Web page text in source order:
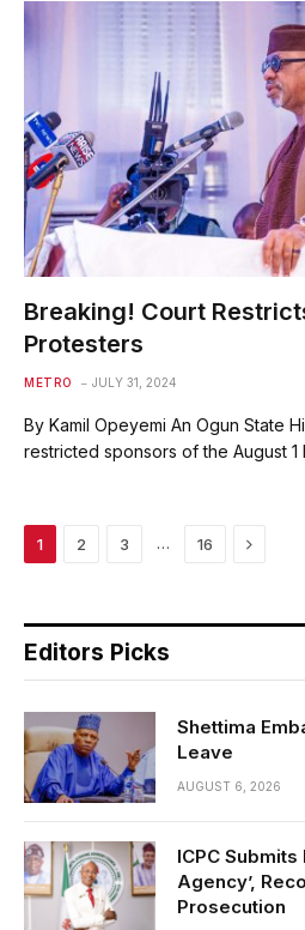
Breaking! Court
Protesters
METRO JULY 31, 2024
By Kamil Opeyemi An Ogun State
restricted sponsors of the August
1 2 3 … 16 Next
Editors Picks
Shettima
Leave
AUGUST 6, 2026
ICPC Submits
Agency’,
Prosecution